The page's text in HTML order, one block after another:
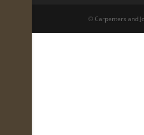
© Carpenters and